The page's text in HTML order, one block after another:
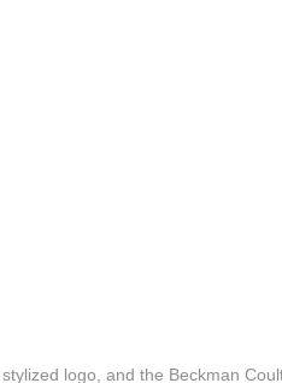
logo, and the Beckman